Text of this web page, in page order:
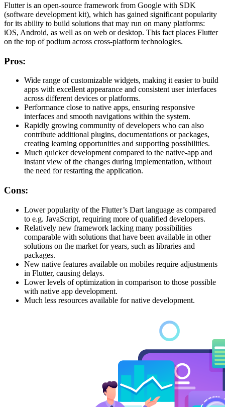
Flutter is an open-source framework from Google with SDK
(software development kit), which has gained significant popularity
for its ability to build solutions that may run on many platforms:
iOS, Android, as well as on web or desktop. This fact places Flutter
on the top of podium across cross-platform technologies.
Pros:
Wide range of customizable widgets, making it easier to build
apps with excellent appearance and consistent user interfaces
across different devices or platforms.
Performance close to native apps, ensuring responsive
interfaces and smooth navigations within the system.
Rapidly growing community of developers who can also
contribute additional plugins, documentations or packages,
creating learning opportunities and supporting possibilities.
Much quicker development compared to the native-app and
instant view of the changes during implementation, without
the need for restarting the application.
Cons:
Lower popularity of the Flutter’s Dart language as compared
to e.g. JavaScript, requiring more of qualified developers.
Relatively new framework lacking many possibilities
comparable with solutions that have been available in other
solutions on the market for years, such as libraries and
packages.
New native features available on mobiles require adjustments
in Flutter, causing delays.
Lower levels of optimization in comparison to those possible
with native app development.
Much less resources available for native development.